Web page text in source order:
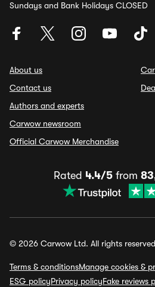
Sundays and Bank Holidays CLOSED
About us
Contact us
Authors and experts
Carwow newsroom
Official Carwow Merchandise
Rated 4.4/5from
© 2026 Carwow Ltd. All rights reserved
Terms & conditionsManage cookies &
ESG policyPrivacy policyFake reviews